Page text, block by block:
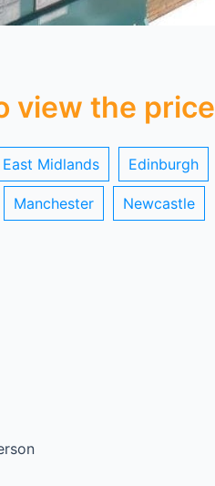
view the price
East Midlands Edinburgh
Manchester Newcastle